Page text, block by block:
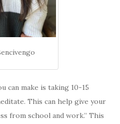
can make is taking 10-15
This can help give your
from school and work.” This